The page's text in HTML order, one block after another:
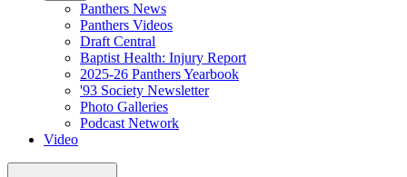
Panthers News
Panthers Videos
Draft Central
Baptist Health: Injury Report
2025-26 Panthers Yearbook
'93 Society Newsletter
Photo Galleries
Podcast Network
Video